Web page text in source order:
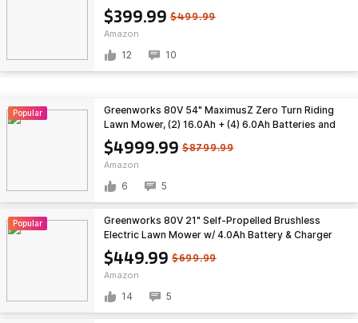
$399.99 $499.99
Amazon
(LM2114) at Amazon
12 10
Popular
$4999.99 $8799.99
Amazon
Greenworks 80V 54" MaximusZ Zero Turn Riding
Lawn Mower, (2) 16.0Ah + (4) 6.0Ah Batteries and
1.5kW Fast Charger $4999.99
6 5
Popular
$449.99 $699.99
Amazon
Greenworks 80V 21" Self-Propelled Brushless
Electric Lawn Mower w/ 4.0Ah Battery & Charger
$449.99 + Free Shipping
14 5